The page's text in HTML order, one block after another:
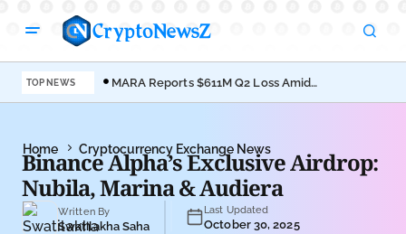
TOP NEWS
MARA Reports $611M Q2 Loss Amid
Bitcoin Treasury Shift
Home Cryptocurrency Exchange News
Binance Alpha’s Exclusive Airdrop:
Nubila, Marina & Audiera
Written By
Swatilakha Saha
Last Updated
October 30, 2025